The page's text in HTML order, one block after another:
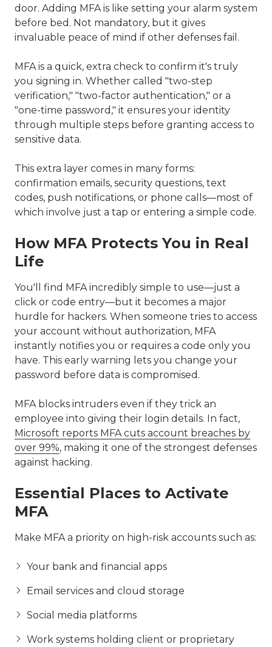
door. Adding MFA is like setting your alarm system
before bed. Not mandatory, but it gives
invaluable peace of mind if other defenses fail.
MFA is a quick, extra check to confirm it's truly
you signing in. Whether called "two-step
verification," "two-factor authentication," or a
"one-time password," it ensures your identity
through multiple steps before granting access to
sensitive data.
This extra layer comes in many forms:
confirmation emails, security questions, text
codes, push notifications, or phone calls—most of
which involve just a tap or entering a simple code.
How MFA Protects You in Real
Life
You'll find MFA incredibly simple to use—just a
click or code entry—but it becomes a major
hurdle for hackers. When someone tries to access
your account without authorization, MFA
instantly notifies you or requires a code only you
have. This early warning lets you change your
password before data is compromised.
MFA blocks intruders even if they trick an
employee into giving their login details. In fact,
Microsoft reports MFA cuts account breaches by
over 99%, making it one of the strongest defenses
against hacking.
Essential Places to Activate
MFA
Make MFA a priority on high-risk accounts such as:
Your bank and financial apps
Email services and cloud storage
Social media platforms
Work systems holding client or proprietary